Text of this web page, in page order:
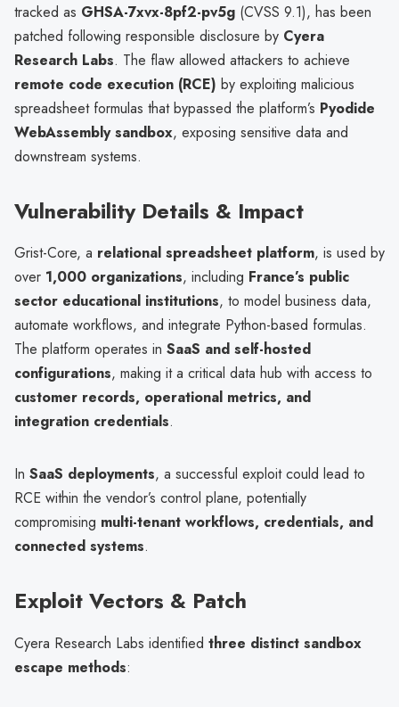
tracked as GHSA-7xvx-8pf2-pv5g (CVSS 9.1), has been
patched following responsible disclosure by Cyera
Research Labs. The flaw allowed attackers to achieve
remote code execution (RCE) by exploiting malicious
spreadsheet formulas that bypassed the platform’s Pyodide
WebAssembly sandbox, exposing sensitive data and
downstream systems.
Vulnerability Details & Impact
Grist-Core, a relational spreadsheet platform, is used by
over 1,000 organizations, including France’s public
sector educational institutions, to model business data,
automate workflows, and integrate Python-based formulas.
The platform operates in SaaS and self-hosted
configurations, making it a critical data hub with access to
customer records, operational metrics, and
integration credentials.
In SaaS deployments, a successful exploit could lead to
RCE within the vendor’s control plane, potentially
compromising multi-tenant workflows, credentials, and
connected systems.
Exploit Vectors & Patch
Cyera Research Labs identified three distinct sandbox
escape methods: